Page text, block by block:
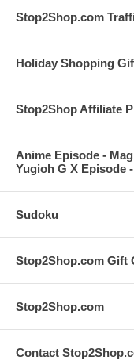
Stop2Shop.com
Holiday Shopping
Stop2Shop Affiliate
Anime Episode -
Yugioh G X Episode
Sudoku
Stop2Shop.com Gift
Stop2Shop.com
Contact